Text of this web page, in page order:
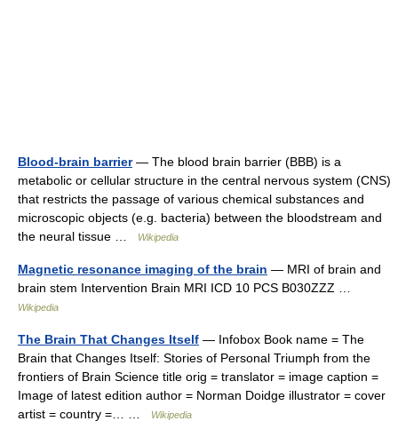
Blood-brain barrier— The blood brain barrier (BBB) is a
metabolic or cellular structure in the central nervous system (CNS)
that restricts the passage of various chemical substances and
microscopic objects (e.g. bacteria) between the bloodstream and
the neural tissue …
Wikipedia
Magnetic resonance imaging of the brain — MRI of brain and
brain stem Intervention Brain MRI ICD 10 PCS B030ZZZ …
Wikipedia
The Brain That Changes Itself — Infobox Book name = The
Brain that Changes Itself: Stories of Personal Triumph from the
frontiers of Brain Science title orig = translator = image caption =
Image of latest edition author = Norman Doidge illustrator = cover
artist = country =… …
Wikipedia